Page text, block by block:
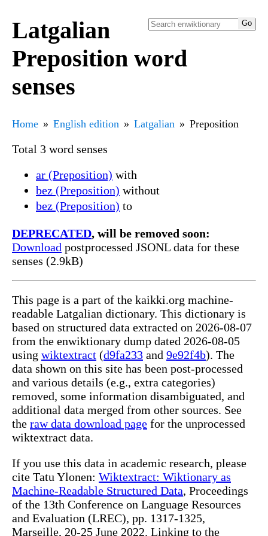
Latgalian
Preposition word
senses
Home English edition Latgalian Preposition
Total 3 word senses
ar (Preposition) with
bez (Preposition) without
bez (Preposition) to
DEPRECATED, will be removed soon:
Download postprocessed JSONL data for these
senses (2.9kB)
This page is a part of the kaikki.org machine-
readable Latgalian dictionary. This dictionary is
based on structured data extracted on 2026-08-07
from the enwiktionary dump dated 2026-08-05
using wiktextract (d9fa233 and 9e92f4b). The
data shown on this site has been post-processed
and various details (e.g., extra categories)
removed, some information disambiguated, and
additional data merged from other sources. See
the raw data download page for the unprocessed
wiktextract data.
If you use this data in academic research, please
cite Tatu Ylonen: Wiktextract: Wiktionary as
Machine-Readable Structured Data, Proceedings
of the 13th Conference on Language Resources
and Evaluation (LREC), pp. 1317-1325,
Marseille, 20-25 June 2022. Linking to the